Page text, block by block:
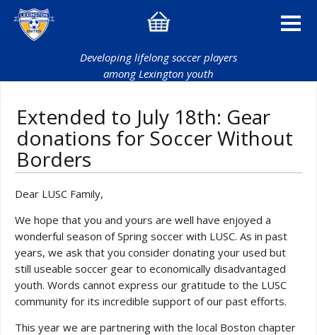
Developing lifelong soccer players
among Lexington youth
Extended to July 18th: Gear
donations for Soccer Without
Borders
Dear LUSC Family,
We hope that you and yours are well have enjoyed a
wonderful season of Spring soccer with LUSC. As in past
years, we ask that you consider donating your used but
still useable soccer gear to economically disadvantaged
youth. Words cannot express our gratitude to the LUSC
community for its incredible support of our past efforts.
This year we are partnering with the local Boston chapter